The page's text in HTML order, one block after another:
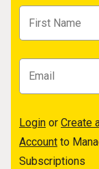
Login or Create
Account to
Subscriptions